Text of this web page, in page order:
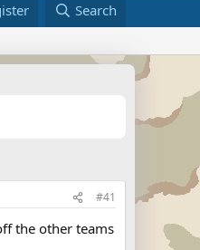
Search
#41
the other teams